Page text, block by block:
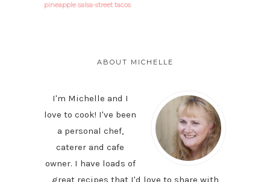
pineapple salsa-street tacos
ABOUT MICHELLE
I'm Michelle and I
love to cook! I've been
a personal chef,
caterer and cafe
owner. I have loads of
great recipes that I'd love to share with